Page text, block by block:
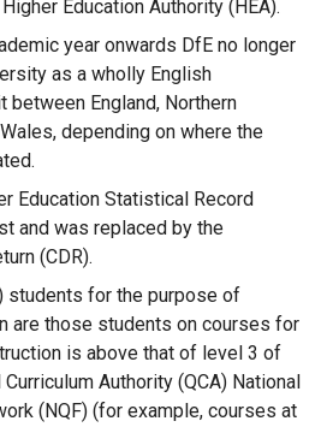
Education Authority (HEA).
year onwards DfE no longer
as a wholly English
England, Northern
depending on where the
Education Statistical Record
and was replaced by the
(CDR).
students for the purpose of
are those students on courses for
is above that of level 3 of
Authority (QCA) National
(NQF) (for example, courses at